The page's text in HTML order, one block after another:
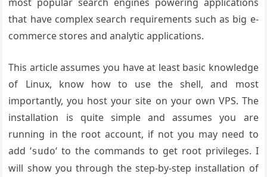
that have complex search requirements such as big e-
commerce stores and analytic applications.
This article assumes you have at least basic knowledge
of Linux, know how to use the shell, and most
importantly, you host your site on your own VPS. The
installation is quite simple and assumes you are
running in the root account, if not you may need to
add ‘sudo‘ to the commands to get root privileges. I
will show you through the step-by-step installation of